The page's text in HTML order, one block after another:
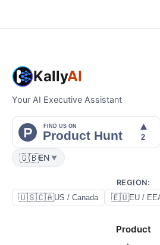
KallyAI
Your AI Executive Assistant
🇬🇧EN ▼
REGION:
🇺🇸🇨🇦US / Canada 🇪🇺EU /
Product